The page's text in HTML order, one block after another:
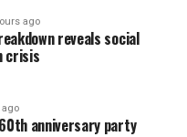
ago
reveals social
crisis
anniversary party